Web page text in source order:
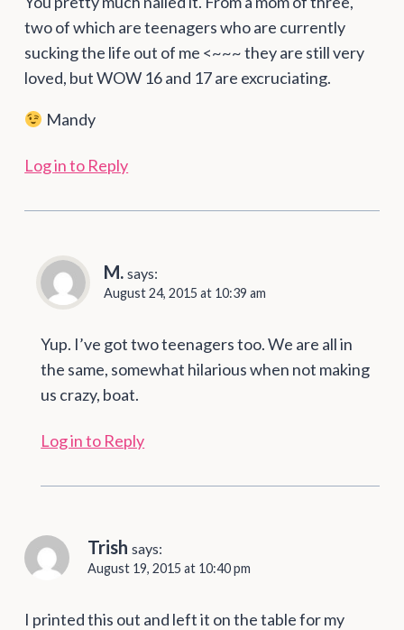
two of which are teenagers who are currently
sucking the life out of me <~~~ they are still very
loved, but WOW 16 and 17 are excruciating.
Mandy
Log in to Reply
M. says:
August 24, 2015 at 10:39 am
Yup. I’ve got two teenagers too. We are all in
the same, somewhat hilarious when not making
us crazy, boat.
Log in to Reply
Trish says:
August 19, 2015 at 10:40 pm
I printed this out and left it on the table for my